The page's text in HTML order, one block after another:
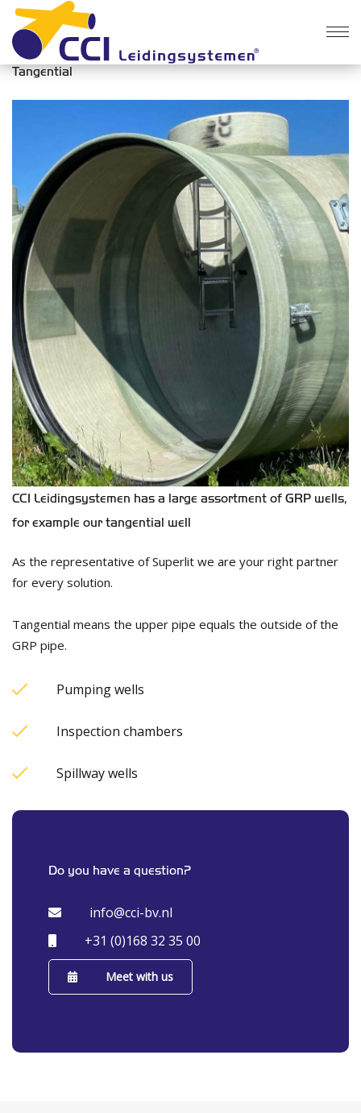
Products > Manholes
Tangential
CCI Leidingsystemen has a large assortment of GRP wells,
for example our tangential well
As the representative of Superlit we are your right partner
for every solution.
Tangential means the upper pipe equals the outside of the
GRP pipe.
Pumping wells
Inspection chambers
Spillway wells
Do you have a question?
info@cci-bv.nl
+31 (0)168 32 35 00
Meet with us